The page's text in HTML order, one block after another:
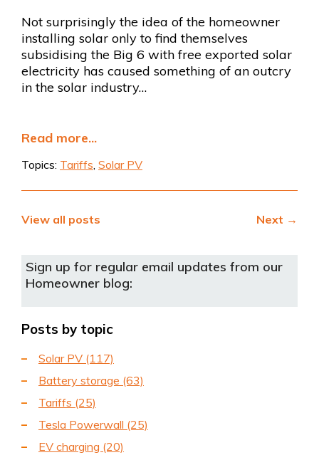
Not surprisingly the idea of the homeowner
installing solar only to find themselves
subsidising the Big 6 with free exported solar
electricity has caused something of an outcry
in the solar industry…
Read more...
Topics: Tariffs, Solar PV
View all posts Next →
Sign up for regular email updates from our
Homeowner blog:
Posts by topic
Solar PV (117)
Battery storage (63)
Tariffs (25)
Tesla Powerwall (25)
EV charging (20)